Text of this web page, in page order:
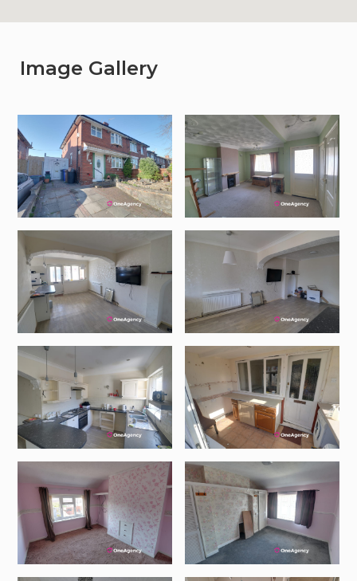
Image Gallery